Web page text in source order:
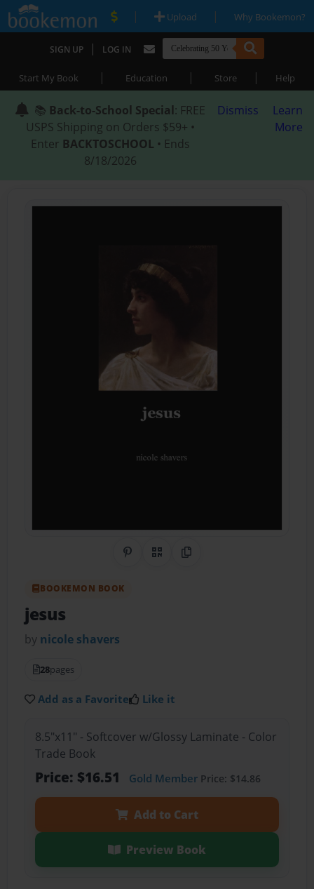
| Upload | Why Bookemon?
SIGN UP | LOG IN
Start My Book | Education | Store | Help
📚 Back-to-School Special: FREE
USPS Shipping on Orders $59+ •
Enter BACKTOSCHOOL • Ends
8/18/2026
Dismiss
Learn
More
Share on Pinterest
QR CodeCopy Link
BOOKEMON BOOK
jesus
by nicole shavers
28pages
Add as a Favorite Like it
8.5"x11" - Softcover w/Glossy Laminate - Color
Trade Book
Price: $16.51 Gold MemberPrice: $14.86
Add to Cart
Preview Book